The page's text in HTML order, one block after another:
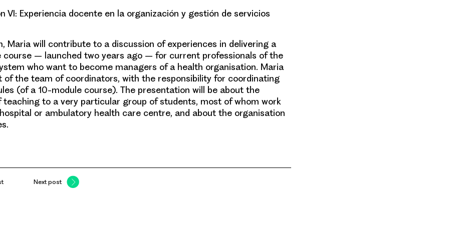
VI: Experiencia docente en la organización y gestión de servicios
Maria will contribute to a discussion of experiences in delivering a
course – launched two years ago – for current professionals of the
who want to become managers of a health organisation. Maria
of the team of coordinators, with the responsibility for coordinating
(of a 10-module course). The presentation will be about the
teaching to a very particular group of students, most of whom work
or ambulatory health care centre, and about the organisation
Next post